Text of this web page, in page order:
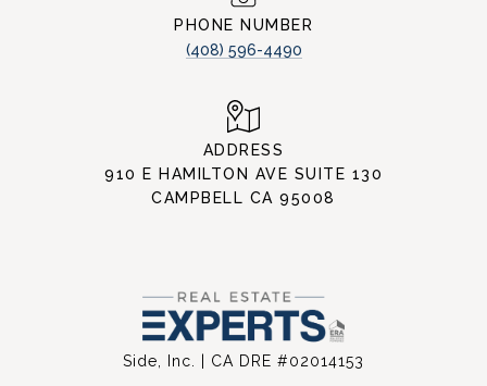
PHONE NUMBER
(408) 596-4490
ADDRESS
910 E HAMILTON AVE SUITE 130
CAMPBELL CA 95008
Side, Inc. | CA DRE #02014153